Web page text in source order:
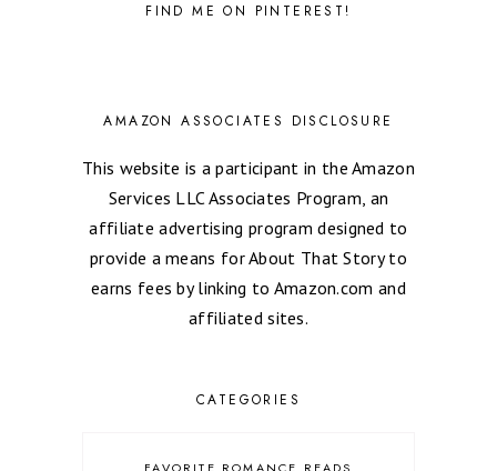
FIND ME ON PINTEREST!
AMAZON ASSOCIATES DISCLOSURE
This website is a participant in the Amazon
Services LLC Associates Program, an
affiliate advertising program designed to
provide a means for About That Story to
earns fees by linking to Amazon.com and
affiliated sites.
CATEGORIES